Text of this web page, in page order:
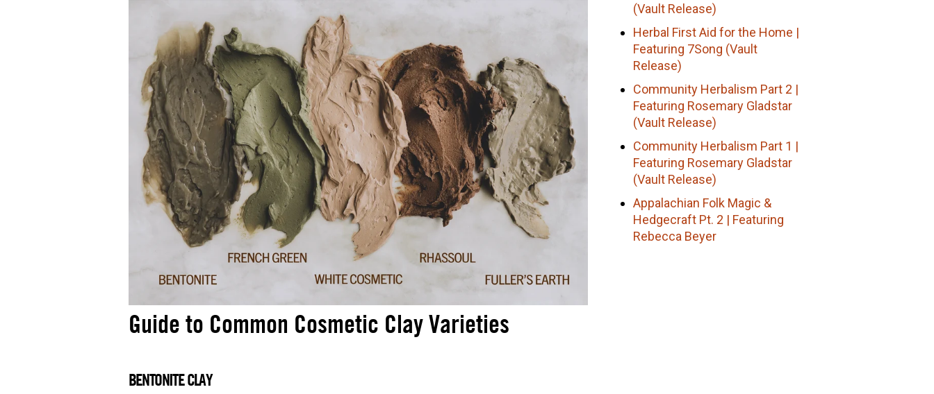
Guide to Common Cosmetic Clay Varieties
BENTONITE CLAY
(Vault Release)
Herbal First Aid for the Home |
Featuring 7Song (Vault
Release)
Community Herbalism Part 2 |
Featuring Rosemary Gladstar
(Vault Release)
Community Herbalism Part 1 |
Featuring Rosemary Gladstar
(Vault Release)
Appalachian Folk Magic &
Hedgecraft Pt. 2 | Featuring
Rebecca Beyer